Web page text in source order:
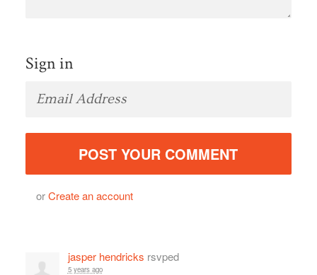
Sign in
orCreate an account
jasper hendricks rsvped
5 years ago